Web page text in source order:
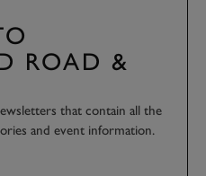
ROAD &
that contain all the
and event information.